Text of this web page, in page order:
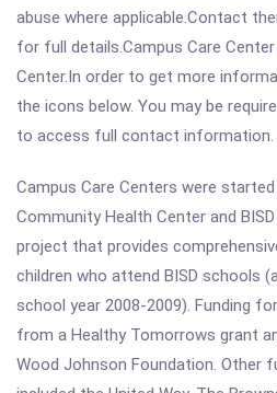
abuse where applicable.Contact
for full details.Campus Care
Center.In order to get more
the icons below. You may be
to access full contact information.
Campus Care Centers were
Community Health Center and
project that provides
children who attend BISD schools
school year 2008-2009). Funding
from a Healthy Tomorrows grant
Wood Johnson Foundation. Other